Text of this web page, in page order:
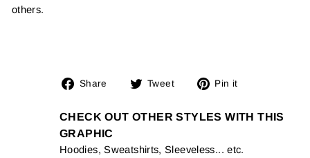
others.
Share
Share
Facebook
Tweet
Tweet
Twitter
Pin it
Pinterest
CHECK OUT OTHER STYLES WITH THIS
GRAPHIC
Hoodies, Sweatshirts, Sleeveless... etc.